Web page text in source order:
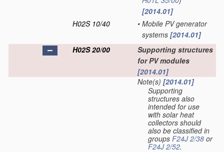
[2014.01]
H02S 10/40
• Mobile PV generator
systems [2014.01]
H02S 20/00
Supporting structures
for PV modules
[2014.01]
Note(s) [2014.01]
Supporting
structures also
intended for use
with solar heat
collectors should
also be classified in
groups F24J 2/38 or
F24J 2/52.